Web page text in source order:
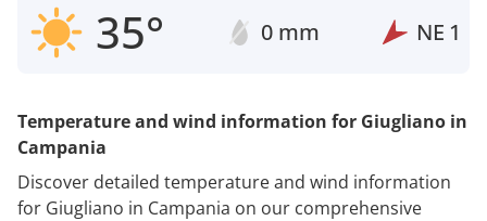
35° 0 mm NE 1
Temperature and wind information for Giugliano in
Campania
Discover detailed temperature and wind information
for Giugliano in Campania on our comprehensive